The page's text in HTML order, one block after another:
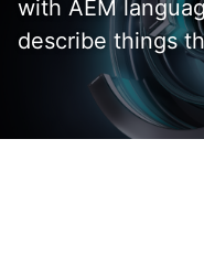
with AEM
describe things